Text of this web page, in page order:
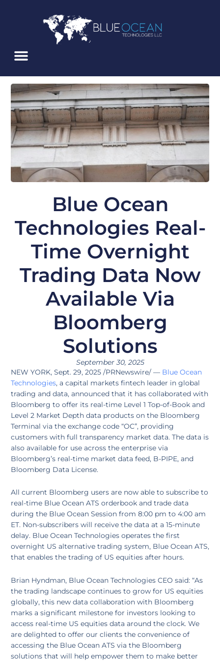
Blue Ocean
Technologies Real-
Time Overnight
Trading Data Now
Available Via
Bloomberg
Solutions
September 30, 2025
NEW YORK, Sept. 29, 2025 /PRNewswire/ — Blue Ocean
Technologies, a capital markets fintech leader in global
trading and data, announced that it has collaborated with
Bloomberg to offer its real-time Level 1 Top-of-Book and
Level 2 Market Depth data products on the Bloomberg
Terminal via the exchange code “OC”, providing
customers with full transparency market data. The data is
also available for use across the enterprise via
Bloomberg’s real-time market data feed, B-PIPE, and
Bloomberg Data License.
All current Bloomberg users are now able to subscribe to
real-time Blue Ocean ATS orderbook and trade data
during the Blue Ocean Session from 8:00 pm to 4:00 am
ET. Non-subscribers will receive the data at a 15-minute
delay. Blue Ocean Technologies operates the first
overnight US alternative trading system, Blue Ocean ATS,
that enables the trading of US equities after hours.
Brian Hyndman, Blue Ocean Technologies CEO said: “As
the trading landscape continues to grow for US equities
globally, this new data collaboration with Bloomberg
marks a significant milestone for investors looking to
access real-time US equities data around the clock. We
are delighted to offer our clients the convenience of
accessing the Blue Ocean ATS via the Bloomberg
solutions that will help empower them to make better